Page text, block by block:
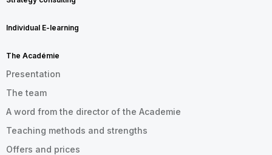
Individual E-learning
The Académie
Presentation
The team
A word from the director of the Academie
Teaching methods and strengths
Offers and prices